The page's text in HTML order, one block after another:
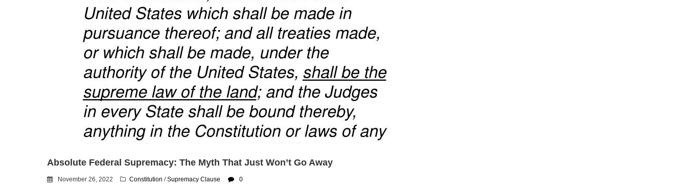
Absolute Federal Supremacy: The Myth That Just Won’t Go Away
November 26, 2022 Constitution /Supremacy Clause 0